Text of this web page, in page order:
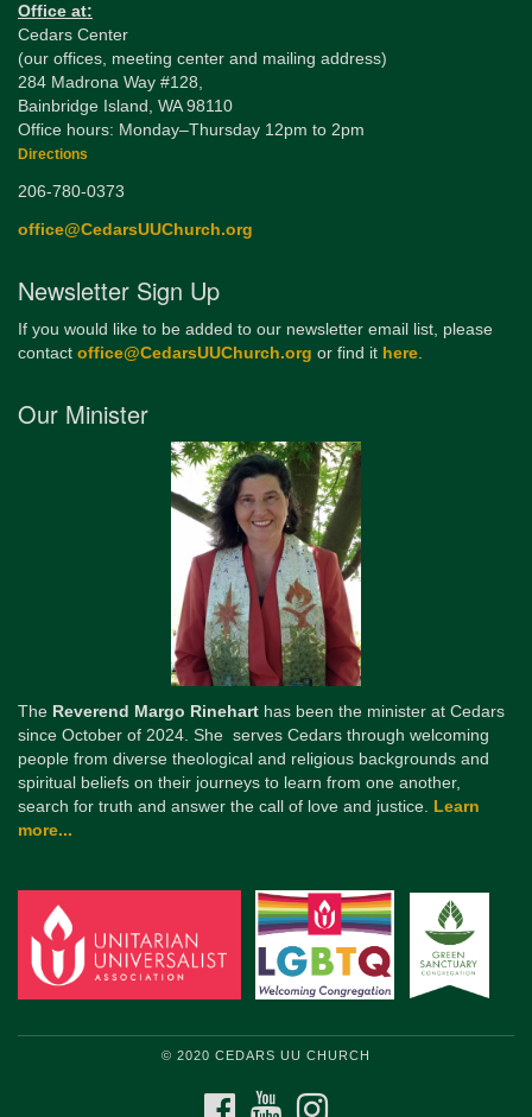
Office at:
Cedars Center
(our offices, meeting center and mailing address)
284 Madrona Way #128,
Bainbridge Island, WA 98110
Office hours: Monday–Thursday 12pm to 2pm
Directions
206-780-0373
office@CedarsUUChurch.org
Newsletter Sign Up
If you would like to be added to our newsletter email list, please
contact office@CedarsUUChurch.org or find it here.
Our Minister
The Reverend Margo Rinehart has been the minister at Cedars
since October of 2024. She serves Cedars through welcoming
people from diverse theological and religious backgrounds and
spiritual beliefs on their journeys to learn from one another,
search for truth and answer the call of love and justice. Learn
more...
© 2020 CEDARS UU CHURCH
FACEBOOKYOUTUBE